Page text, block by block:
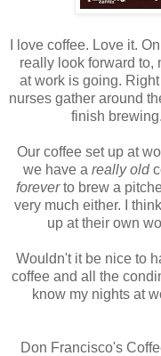
I love coffee. Love it.
really look forward to,
at work is going.
nurses gather around
finish
Our coffee set up at
we have a really old
foreverto brew a
very much either. I
up at their own
Wouldn't it be nice to
coffee and all the
know my nights at
Don Francisco's